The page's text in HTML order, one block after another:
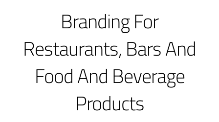
Branding For
Restaurants, Bars And
Food And Beverage
Products